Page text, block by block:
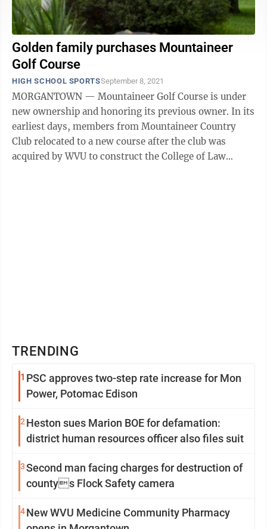
Golden family purchases Mountaineer
Golf Course
HIGH SCHOOL SPORTSSeptember 8, 2021
MORGANTOWN — Mountaineer Golf Course is under
new ownership and honoring its previous owner. In its
earliest days, members from Mountaineer Country
Club relocated to a new course after the club was
acquired by WVU to construct the College of Law
TRENDING
1 PSC approves two-step rate increase for Mon
Power, Potomac Edison
2 Heston sues Marion BOE for defamation:
district human resources officer also files suit
3Second man facing charges for destruction of
countys Flock Safety camera
4New WVU Medicine Community Pharmacy